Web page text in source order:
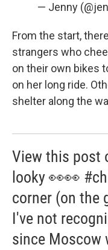
— Jenny
From the start,
strangers who
on their own bikes
on her long ride.
shelter along the
View this post
looky 👀👀
corner (on the
I've not
since Moscow